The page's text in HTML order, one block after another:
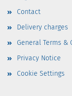
Contact
Delivery charges
General Terms &
Privacy Notice
Cookie Settings